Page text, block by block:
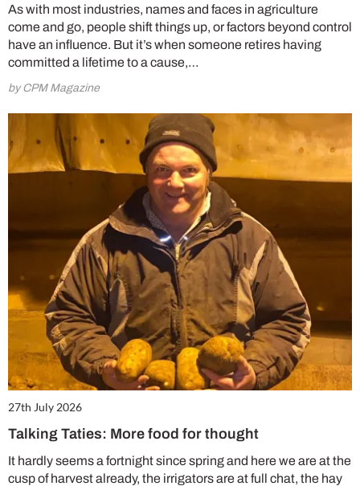
As with most industries, names and faces in agriculture
come and go, people shift things up, or factors beyond control
have an influence. But it’s when someone retires having
committed a lifetime to a cause,…
by CPM Magazine
27th July 2026
Talking Taties: More food for thought
It hardly seems a fortnight since spring and here we are at the
cusp of harvest already, the irrigators are at full chat, the hay